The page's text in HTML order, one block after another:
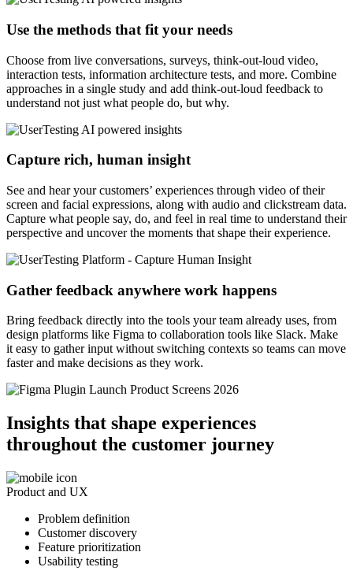
Use the methods that fit your needs
Choose from live conversations, surveys, think-out-loud video,
interaction tests, information architecture tests, and more. Combine
approaches in a single study and add think-out-loud feedback to
understand not just what people do, but why.
Capture rich, human insight
See and hear your customers’ experiences through video of their
screen and facial expressions, along with audio and clickstream data.
Capture what people say, do, and feel in real time to understand their
perspective and uncover the moments that shape their experience.
Gather feedback anywhere work happens
Bring feedback directly into the tools your team already uses, from
design platforms like Figma to collaboration tools like Slack. Make
it easy to gather input without switching contexts so teams can move
faster and make decisions as they work.
Insights that shape experiences
throughout the customer journey
Product and UX
Problem definition
Customer discovery
Feature prioritization
Usability testing